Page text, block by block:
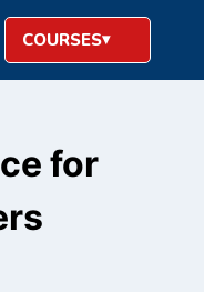
COURSES
for